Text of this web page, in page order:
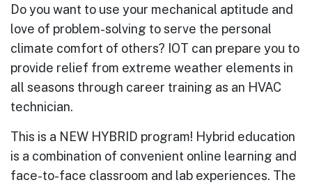
Do you want to use your mechanical aptitude and
love of problem-solving to serve the personal
climate comfort of others? IOT can prepare you to
provide relief from extreme weather elements in
all seasons through career training as an HVAC
technician.
This is a NEW HYBRID program! Hybrid education
is a combination of convenient online learning and
face-to-face classroom and lab experiences. The